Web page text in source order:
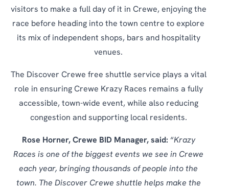
visitors to make a full day of it in Crewe, enjoying the
race before heading into the town centre to explore
its mix of independent shops, bars and hospitality
venues.
The Discover Crewe free shuttle service plays a vital
role in ensuring Crewe Krazy Races remains a fully
accessible, town-wide event, while also reducing
congestion and supporting local residents.
Rose Horner, Crewe BID Manager, said: “Krazy
Races is one of the biggest events we see in Crewe
each year, bringing thousands of people into the
town. The Discover Crewe shuttle helps make the